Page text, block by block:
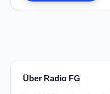
Über Radio FG